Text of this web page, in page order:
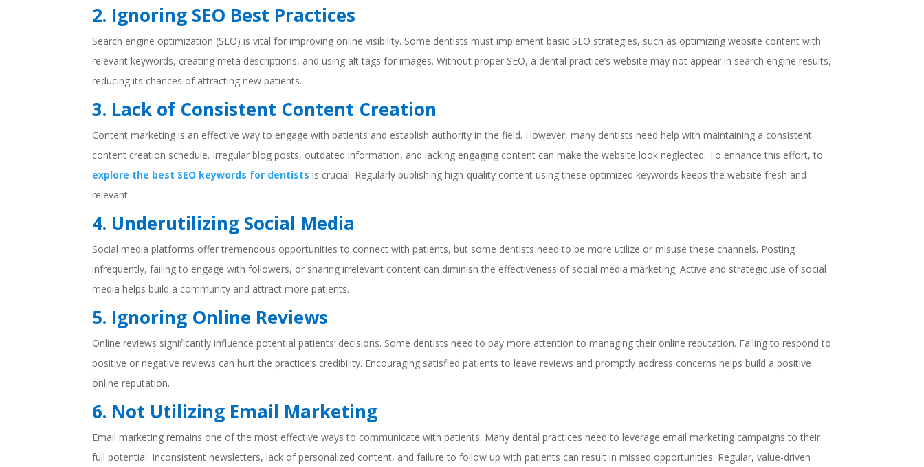
2. Ignoring SEO Best Practices
Search engine optimization (SEO) is vital for improving online visibility. Some dentists must implement basic SEO strategies, such as optimizing website content with
relevant keywords, creating meta descriptions, and using alt tags for images. Without proper SEO, a dental practice’s website may not appear in search engine results,
reducing its chances of attracting new patients.
3. Lack of Consistent Content Creation
Content marketing is an effective way to engage with patients and establish authority in the field. However, many dentists need help with maintaining a consistent
content creation schedule. Irregular blog posts, outdated information, and lacking engaging content can make the website look neglected. To enhance this effort, to
explore the best SEO keywords for dentists is crucial. Regularly publishing high-quality content using these optimized keywords keeps the website fresh and
relevant.
4. Underutilizing Social Media
Social media platforms offer tremendous opportunities to connect with patients, but some dentists need to be more utilize or misuse these channels. Posting
infrequently, failing to engage with followers, or sharing irrelevant content can diminish the effectiveness of social media marketing. Active and strategic use of social
media helps build a community and attract more patients.
5. Ignoring Online Reviews
Online reviews significantly influence potential patients’ decisions. Some dentists need to pay more attention to managing their online reputation. Failing to respond to
positive or negative reviews can hurt the practice’s credibility. Encouraging satisfied patients to leave reviews and promptly address concerns helps build a positive
online reputation.
6. Not Utilizing Email Marketing
Email marketing remains one of the most effective ways to communicate with patients. Many dental practices need to leverage email marketing campaigns to their
full potential. Inconsistent newsletters, lack of personalized content, and failure to follow up with patients can result in missed opportunities. Regular, value-driven